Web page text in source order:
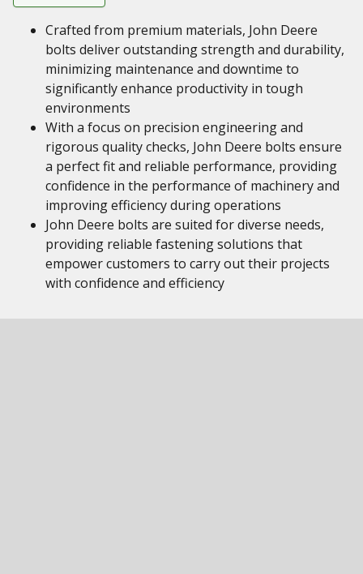
Crafted from premium materials, John Deere
bolts deliver outstanding strength and durability,
minimizing maintenance and downtime to
significantly enhance productivity in tough
environments
With a focus on precision engineering and
rigorous quality checks, John Deere bolts ensure
a perfect fit and reliable performance, providing
confidence in the performance of machinery and
improving efficiency during operations
John Deere bolts are suited for diverse needs,
providing reliable fastening solutions that
empower customers to carry out their projects
with confidence and efficiency